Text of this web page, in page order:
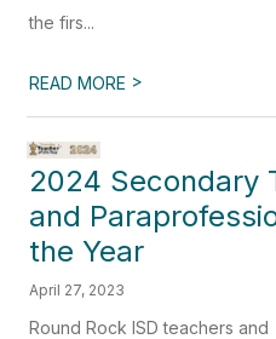
the firs...
READ MORE >
2024 Secondary
and
the Year
April 27, 2023
Round Rock ISD teachers and